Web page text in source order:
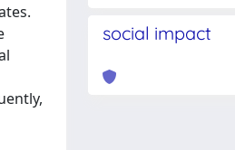
social impact